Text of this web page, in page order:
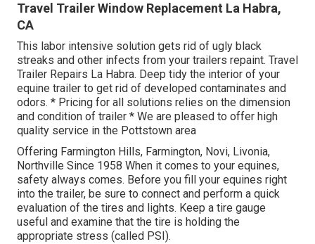
Travel Trailer Window Replacement La Habra,
CA
This labor intensive solution gets rid of ugly black
streaks and other infects from your trailers repaint. Travel
Trailer Repairs La Habra. Deep tidy the interior of your
equine trailer to get rid of developed contaminates and
odors. * Pricing for all solutions relies on the dimension
and condition of trailer * We are pleased to offer high
quality service in the Pottstown area
Offering Farmington Hills, Farmington, Novi, Livonia,
Northville Since 1958 When it comes to your equines,
safety always comes. Before you fill your equines right
into the trailer, be sure to connect and perform a quick
evaluation of the tires and lights. Keep a tire gauge
useful and examine that the tire is holding the
appropriate stress (called PSI).